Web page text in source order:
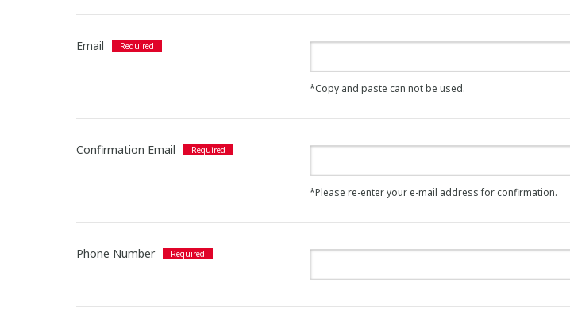
Email
*Copy and paste can not be used.
Confirmation Email
*Please re-enter your e-mail address for confirmation.
Phone Number